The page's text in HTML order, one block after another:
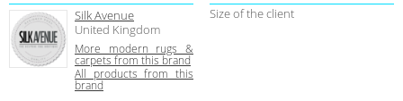
Silk Avenue
United Kingdom
More modern rugs &
carpets from this brand
All products from this
brand
Size of the client